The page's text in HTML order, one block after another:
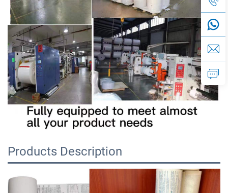
Products Description